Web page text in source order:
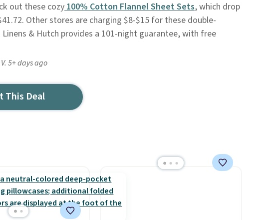
out these cozy100% Cotton Flannel Sheet Sets, which drop
Other stores are charging $8-$15 for these double-
Linens & Hutch provides a 101-night guarantee, with free
5+ days ago
This Deal